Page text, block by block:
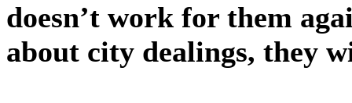
doesn’t work for them
about city dealings, they